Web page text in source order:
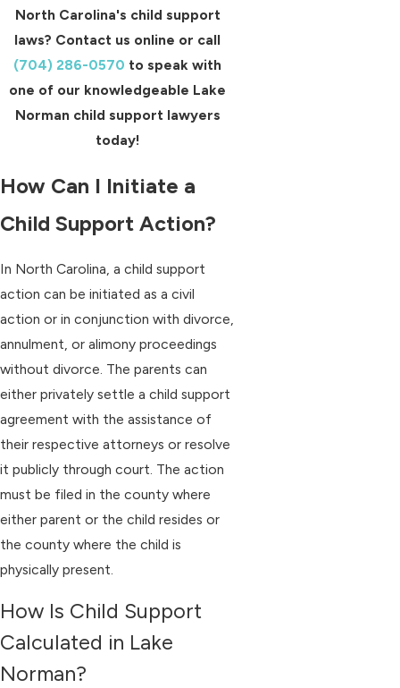
North Carolina's child support
laws? Contact us online or call
(704) 286-0570 to speak with
one of our knowledgeable Lake
Norman child support lawyers
today!
How Can I Initiate a
Child Support Action?
In North Carolina, a child support
action can be initiated as a civil
action or in conjunction with divorce,
annulment, or alimony proceedings
without divorce. The parents can
either privately settle a child support
agreement with the assistance of
their respective attorneys or resolve
it publicly through court. The action
must be filed in the county where
either parent or the child resides or
the county where the child is
physically present.
How Is Child Support
Calculated in Lake
Norman?